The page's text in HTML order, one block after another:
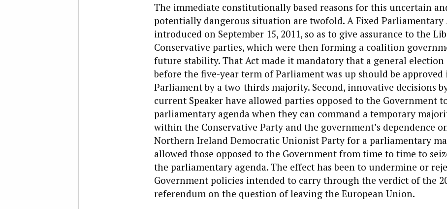
The immediate constitutionally based reasons for this uncertain
potentially dangerous situation are twofold. A Fixed Parliamentary
introduced on September 15, 2011, so as to give assurance to the
Conservative parties, which were then forming a coalition
future stability. That Act made it mandatory that a general election
before the five-year term of Parliament was up should be approved
Parliament by a two-thirds majority. Second, innovative decisions
current Speaker have allowed parties opposed to the Government
parliamentary agenda when they can command a temporary
within the Conservative Party and the government’s dependence
Northern Ireland Democratic Unionist Party for a parliamentary
allowed those opposed to the Government from time to time to
the parliamentary agenda. The effect has been to undermine or
Government policies intended to carry through the verdict of the
referendum on the question of leaving the European Union.